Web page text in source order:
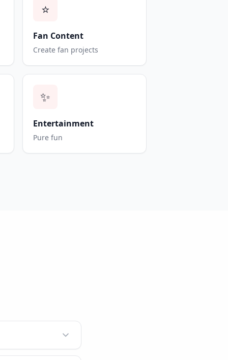
⭐
Fan Content
Create fan projects
✨
Entertainment
Pure fun